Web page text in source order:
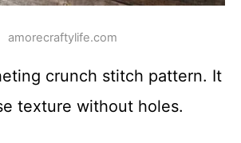
amorecraftylife.com
crunch stitch pattern. It
texture without holes.